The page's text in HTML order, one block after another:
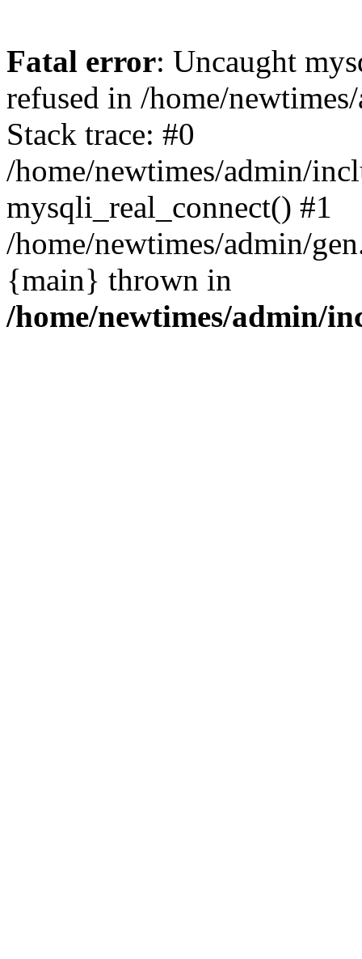
Fatal error: Uncaught
refused in /home/
Stack trace: #0
/home/newtimes/admin/
mysqli_real_connect() #1
/home/newtimes/admin/
{main} thrown in
/home/newtimes/admin/